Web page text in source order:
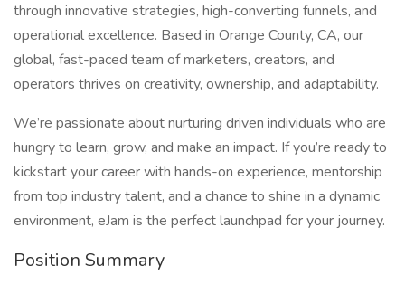
through innovative strategies, high-converting funnels, and
operational excellence. Based in Orange County, CA, our
global, fast-paced team of marketers, creators, and
operators thrives on creativity, ownership, and adaptability.
We’re passionate about nurturing driven individuals who are
hungry to learn, grow, and make an impact. If you’re ready to
kickstart your career with hands-on experience, mentorship
from top industry talent, and a chance to shine in a dynamic
environment, eJam is the perfect launchpad for your journey.
Position Summary